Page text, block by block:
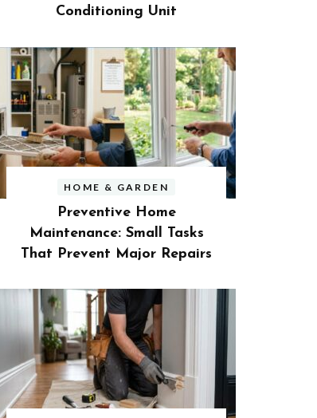
Conditioning Unit
HOME & GARDEN
Preventive Home
Maintenance: Small Tasks
That Prevent Major Repairs